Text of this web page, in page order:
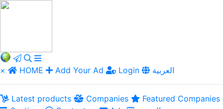
× HOME Add Your Ad Login العربية
Latest products Companies
Featured Companies